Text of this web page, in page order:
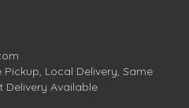
Local Delivery, Same
Delivery Available